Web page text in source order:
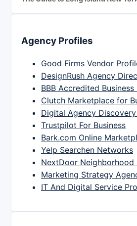
Agency Profiles
Good Firms Vendor
DesignRush Agency
BBB Accredited
Clutch Marketplace for
Digital Agency
Trustpilot For Business
Bark.com Online
Yelp Searchen Networks
NextDoor Neighborhood
Marketing Strategy
IT And Digital Service